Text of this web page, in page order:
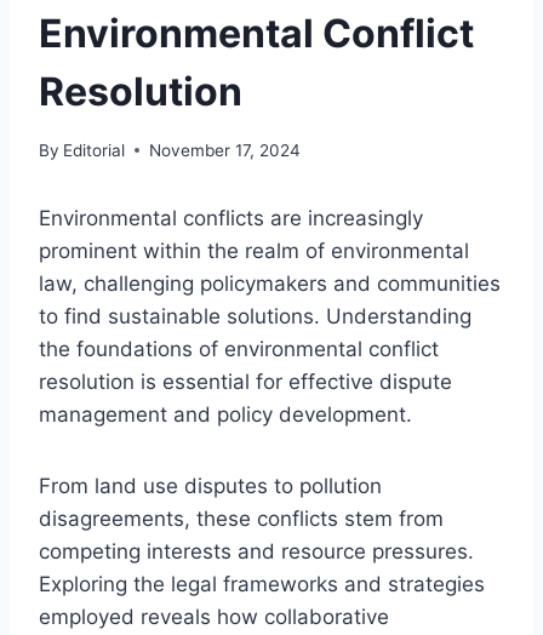
Environmental Conflict
Resolution
By Editorial November 17, 2024
Environmental conflicts are increasingly
prominent within the realm of environmental
law, challenging policymakers and communities
to find sustainable solutions. Understanding
the foundations of environmental conflict
resolution is essential for effective dispute
management and policy development.
From land use disputes to pollution
disagreements, these conflicts stem from
competing interests and resource pressures.
Exploring the legal frameworks and strategies
employed reveals how collaborative